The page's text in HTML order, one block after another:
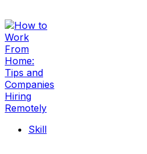
Skill